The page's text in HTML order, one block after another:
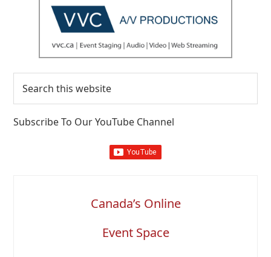
this
Subscribe To Our YouTube Channel
Canada’s Online
Event Space